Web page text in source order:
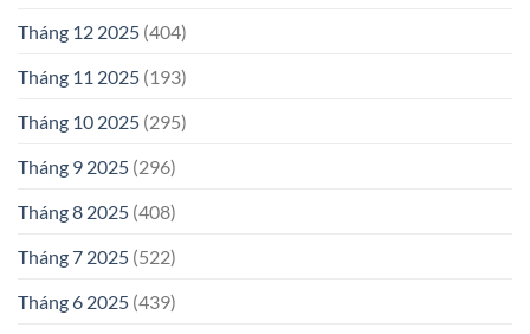
Tháng 12 2025 (404)
Tháng 11 2025 (193)
Tháng 10 2025 (295)
Tháng 9 2025 (296)
Tháng 8 2025 (408)
Tháng 7 2025 (522)
Tháng 6 2025 (439)